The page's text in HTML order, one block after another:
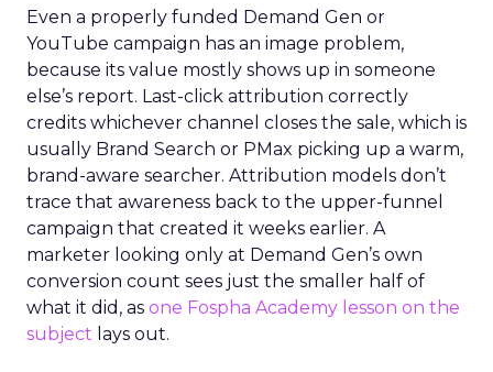
Even a properly funded Demand Gen or
YouTube campaign has an image problem,
because its value mostly shows up in someone
else’s report. Last-click attribution correctly
credits whichever channel closes the sale, which is
usually Brand Search or PMax picking up a warm,
brand-aware searcher. Attribution models don’t
trace that awareness back to the upper-funnel
campaign that created it weeks earlier. A
marketer looking only at Demand Gen’s own
conversion count sees just the smaller half of
what it did, as one Fospha Academy lesson on the
subject lays out.